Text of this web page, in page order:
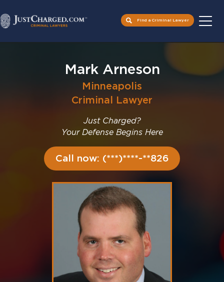
Find a Criminal Lawyer
Mark Arneson
Minneapolis
Criminal Lawyer
Just Charged?
Your Defense Begins Here
Call now: (***)****-**826